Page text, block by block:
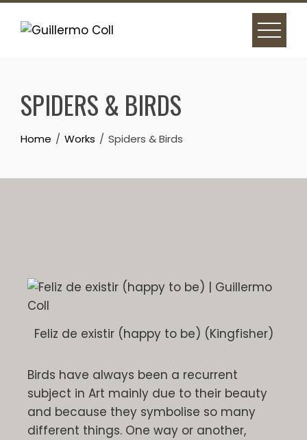
SPIDERS & BIRDS
Home Works Spiders & Birds
Feliz de existir (happy to be) (Kingfisher)
Birds have always been a recurrent
subject in Art mainly due to their beauty
and because they symbolise so many
different things. One way or another,